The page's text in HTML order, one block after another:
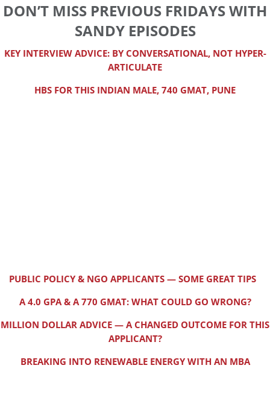
DON’T MISS PREVIOUS FRIDAYS WITH
SANDY EPISODES
KEY INTERVIEW ADVICE: BY CONVERSATIONAL, NOT HYPER-
ARTICULATE
HBS FOR THIS INDIAN MALE, 740 GMAT, PUNE
PUBLIC POLICY & NGO APPLICANTS — SOME GREAT TIPS
A 4.0 GPA & A 770 GMAT: WHAT COULD GO WRONG?
MILLION DOLLAR ADVICE — A CHANGED OUTCOME FOR THIS
APPLICANT?
BREAKING INTO RENEWABLE ENERGY WITH AN MBA